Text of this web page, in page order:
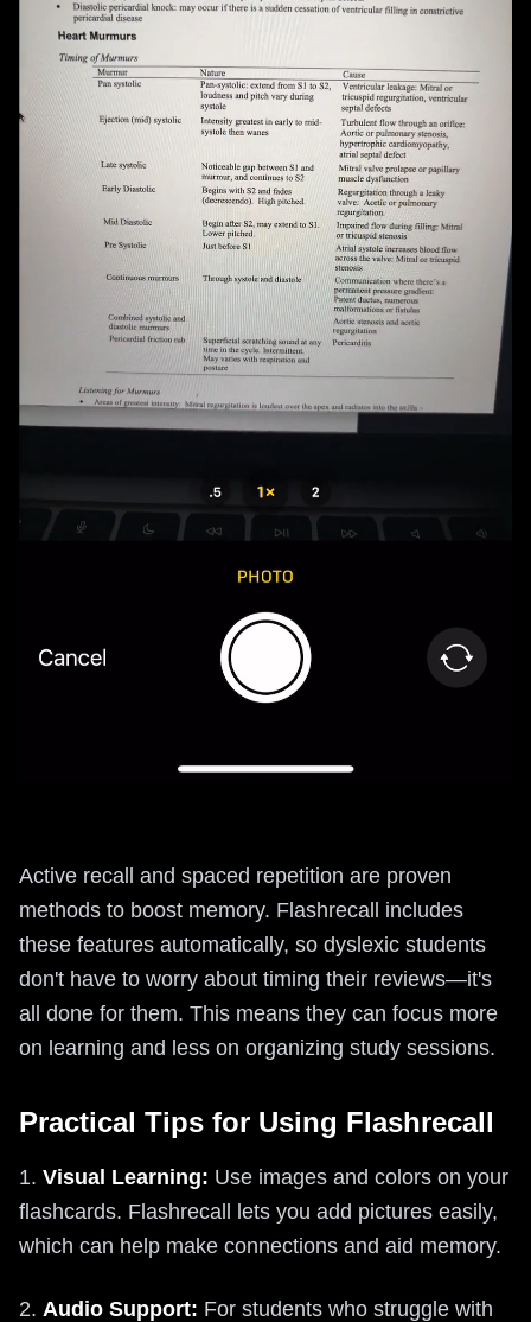
Active recall and spaced repetition are proven
methods to boost memory. Flashrecall includes
these features automatically, so dyslexic students
don't have to worry about timing their reviews—it's
all done for them. This means they can focus more
on learning and less on organizing study sessions.
Practical Tips for Using Flashrecall
1. Visual Learning: Use images and colors on your
flashcards. Flashrecall lets you add pictures easily,
which can help make connections and aid memory.
2. Audio Support: For students who struggle with